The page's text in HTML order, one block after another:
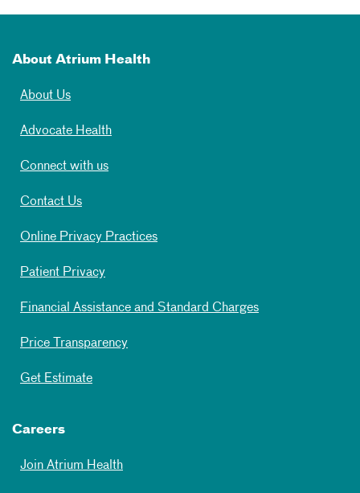
About Atrium Health
About Us
Advocate Health
Connect with us
Contact Us
Online Privacy Practices
Patient Privacy
Financial Assistance and Standard Charges
Price Transparency
Get Estimate
Careers
Join Atrium Health